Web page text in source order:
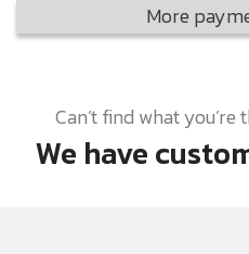
More
Can’t find what you’re
We have